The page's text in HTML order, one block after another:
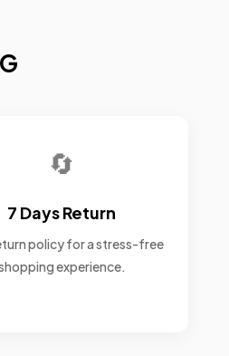
🔄
7 Days Return
policy for a stress-free
experience.